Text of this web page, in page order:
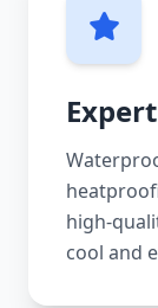
high-
cool and